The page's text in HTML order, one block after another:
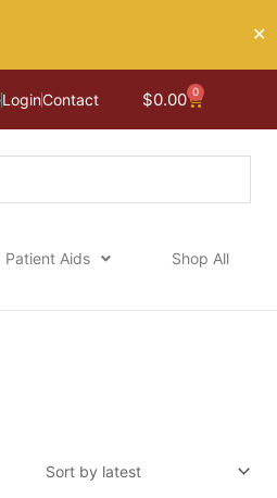
✕
LoginContact $0.00 0
Cart
Patient Aids Shop All